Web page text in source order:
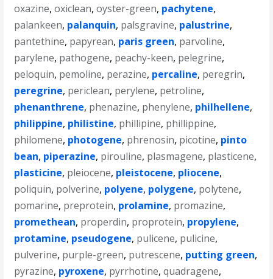
oxazine,oxiclean,oyster-green, pachytene,
palankeen, palanquin, palsgravine, palustrine,
pantethine, papyrean, paris green, parvoline,
parylene, pathogene, peachy-keen, pelegrine,
peloquin, pemoline, perazine, percaline, peregrin,
peregrine, periclean, perylene, petroline,
phenanthrene, phenazine, phenylene, philhellene,
philippine, philistine, phillipine, phillippine,
philomene, photogene, phrenosin, picotine, pinto
bean, piperazine, pirouline, plasmagene, plasticene,
plasticine, pleiocene, pleistocene, pliocene,
poliquin, polverine, polyene, polygene, polytene,
pomarine, preprotein, prolamine, promazine,
promethean, properdin, proprotein, propylene,
protamine, pseudogene, pulicene, pulicine,
pulverine, purple-green, putrescene, putting green,
pyrazine, pyroxene, pyrrhotine,quadragene,